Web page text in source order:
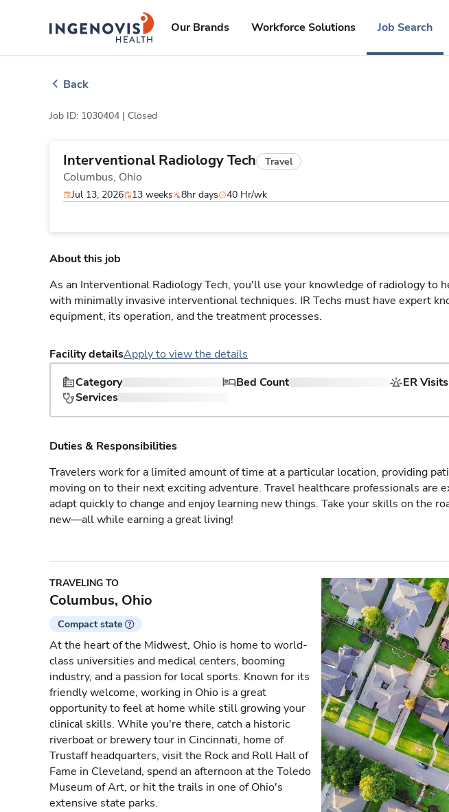
ingenovislogo
Our Brands Workforce Solutions Job Search
Back
Job ID: 1030404 | Closed
Interventional Radiology Tech Travel
Columbus, Ohio
Jul 13, 2026 13 weeks 8hr days 40 Hr/wk
About this job
As an Interventional Radiology Tech, you'll use your knowledge of radiology to
with minimally invasive interventional techniques. IR Techs must have expert
equipment, its operation, and the treatment processes.
Facility detailsApply to view the details
Category
Bed Count
ER
Services
Duties & Responsibilities
Travelers work for a limited amount of time at a particular location, providing
moving on to their next exciting adventure. Travel healthcare professionals are
adapt quickly to change and enjoy learning new things. Take your skills on the
new—all while earning a great living!
TRAVELING TO
Columbus, Ohio
Compact state
At the heart of the Midwest, Ohio is home to world-
class universities and medical centers, booming
industry, and a passion for local sports. Known for its
friendly welcome, working in Ohio is a great
opportunity to feel at home while still growing your
clinical skills. While you're there, catch a historic
riverboat or brewery tour in Cincinnati, home of
Trustaff headquarters, visit the Rock and Roll Hall of
Fame in Cleveland, spend an afternoon at the Toledo
Museum of Art, or hit the trails in one of Ohio's
extensive state parks.